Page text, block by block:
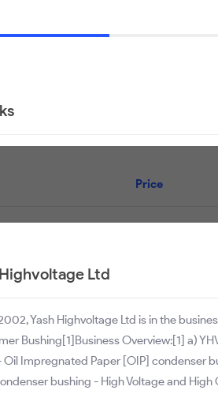
Price
Ltd
Yash Highvoltage Ltd is in the
Bushing[1]Business Overview:[1] a)
Oil Impregnated Paper [OIP] condenser
bushing - High Voltage and